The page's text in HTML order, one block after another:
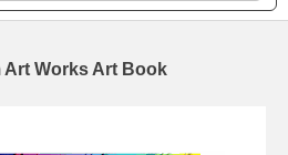
Art Works Art Book